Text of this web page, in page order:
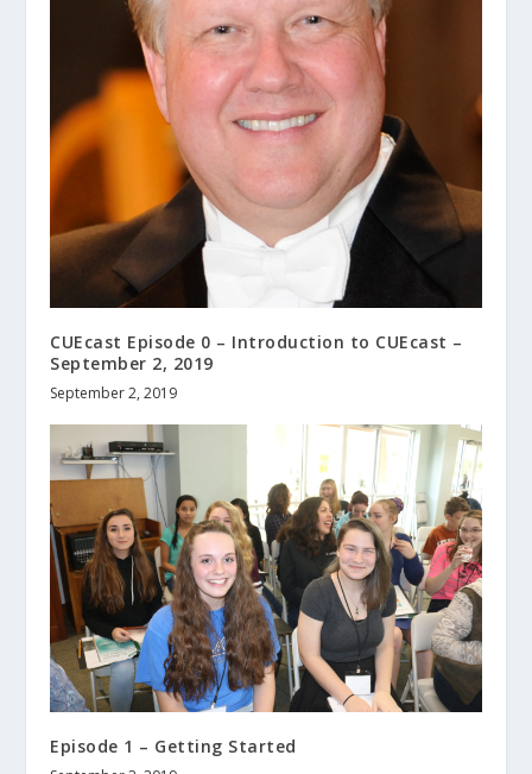
CUEcast Episode 0 – Introduction to CUEcast –
September 2, 2019
September 2, 2019
Episode 1 – Getting Started